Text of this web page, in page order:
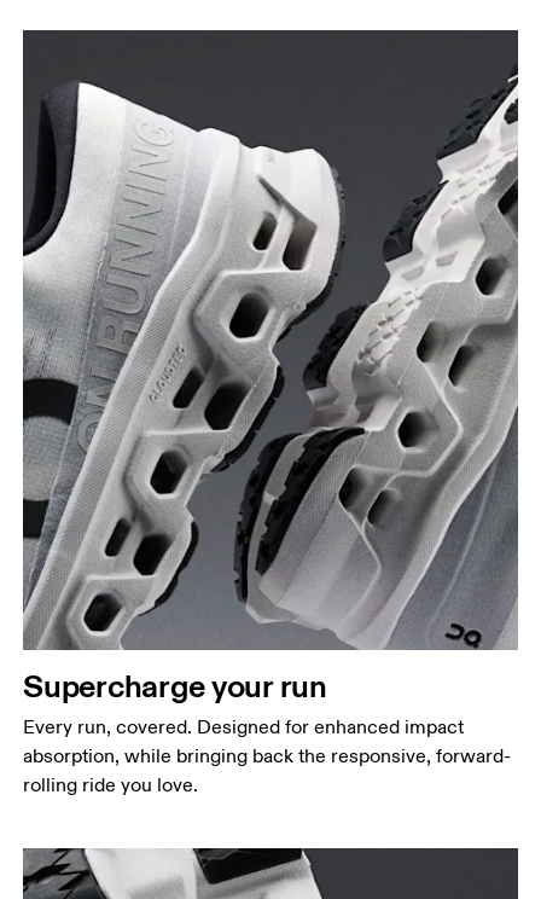
Supercharge your run
Every run, covered. Designed for enhanced impact
absorption, while bringing back the responsive, forward-
rolling ride you love.